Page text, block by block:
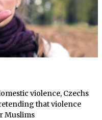
violence, Czechs
that violence
Muslims